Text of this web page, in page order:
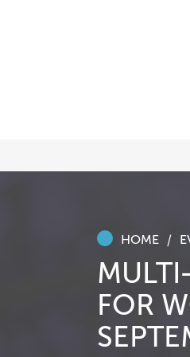
HOME
FOR